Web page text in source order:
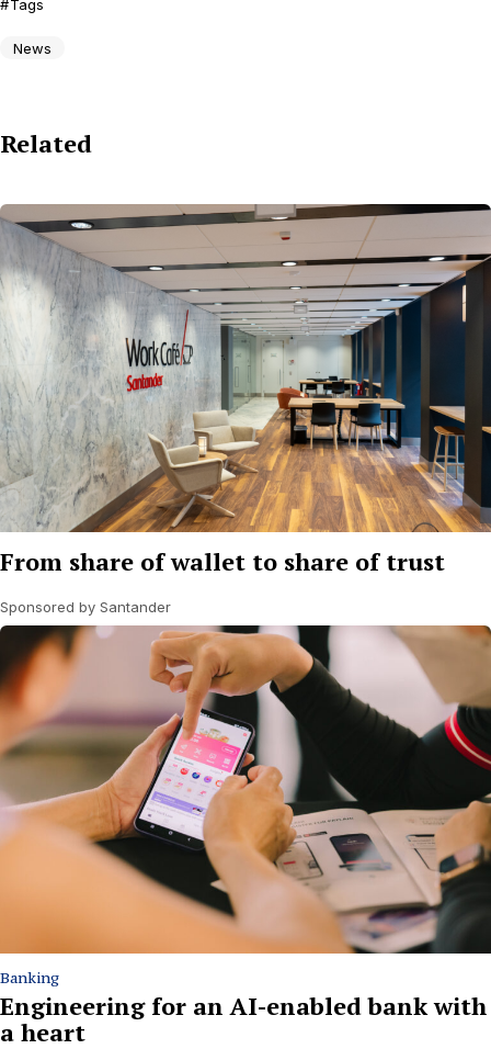
Tags
News
Related
From share of wallet to share of trust
Sponsored by Santander
Banking
Engineering for an AI-enabled bank with
a heart